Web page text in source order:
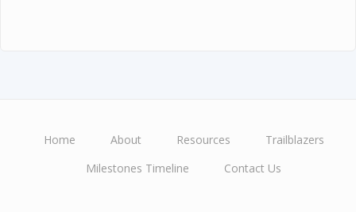
navigation
Home About Resources
Trailblazers
Milestones Timeline
Contact Us